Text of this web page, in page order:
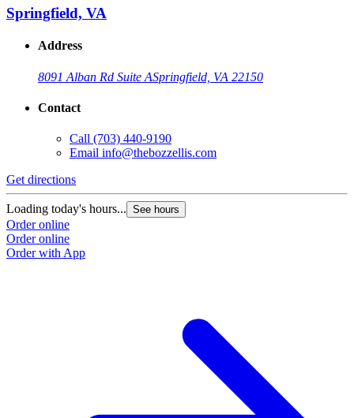
Springfield, VA
Address
8091 Alban Rd Suite ASpringfield, VA 22150
Contact
Call (703) 440-9190
Email info@thebozzellis.com
Get directions
Loading today's hours... See hours
Order online
Order online
Order with App